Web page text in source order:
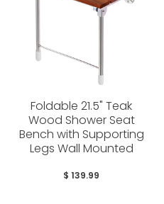
Foldable 21.5" Teak
Wood Shower Seat
Bench with Supporting
Legs Wall Mounted
$ 139.99